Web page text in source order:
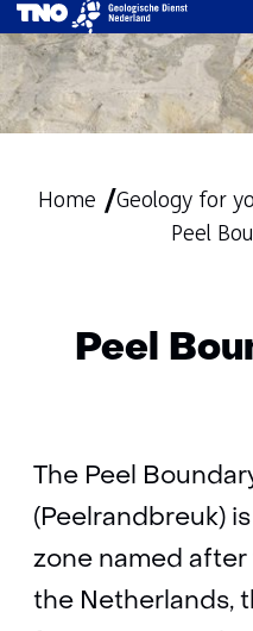
Home Geology for
Peel
Peel
The Peel
(Peelrandbreuk)
zone named after
the Netherlands,